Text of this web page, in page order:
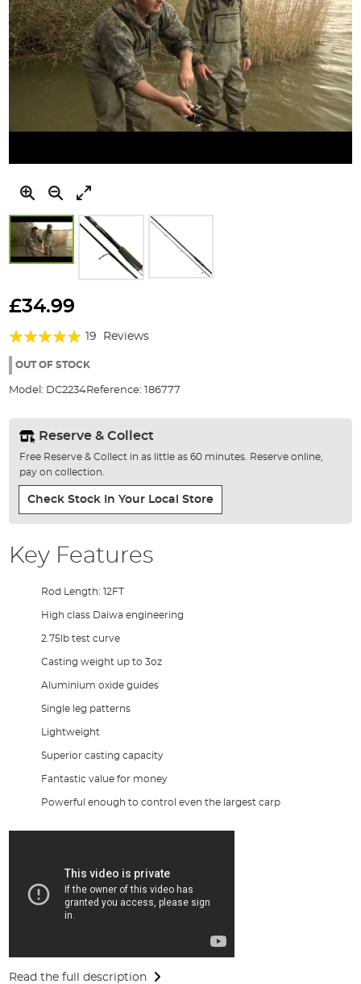
to
beginning
the
gallery
£34.99
Rating:
98%
19 Reviews
OUT OF STOCK
Model: DC2234Reference: 186777
Reserve & Collect
Free Reserve & Collect in as little as 60 minutes. Reserve online,
pay on collection.
Check Stock In Your Local Store
Key Features
Rod Length: 12FT
High class Daiwa engineering
2.75lb test curve
Casting weight up to 3oz
Aluminium oxide guides
Single leg patterns
Lightweight
Superior casting capacity
Fantastic value for money
Powerful enough to control even the largest carp
Read the full description